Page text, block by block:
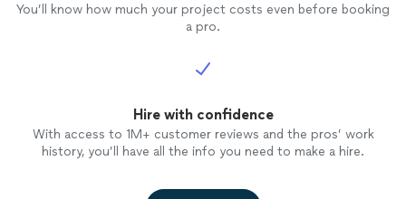
You’ll know how much your project costs even before booking
a pro.
Hire with confidence
With access to 1M+ customer reviews and the pros’ work
history, you’ll have all the info you need to make a hire.